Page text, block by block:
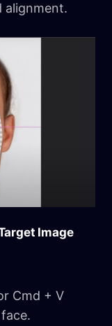
alignment.
Image
Cmd + V